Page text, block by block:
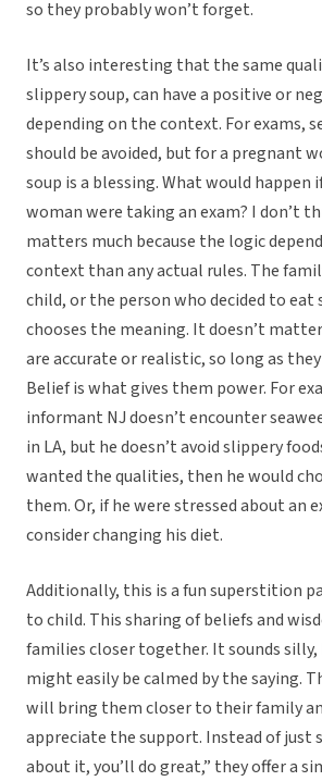
so they probably won’t forget.
It’s also interesting that the same
slippery soup, can have a positive or
depending on the context. For exams,
should be avoided, but for a pregnant
soup is a blessing. What would happen
woman were taking an exam? I don’t
matters much because the logic
context than any actual rules. The
child, or the person who decided to eat
chooses the meaning. It doesn’t
are accurate or realistic, so long as
Belief is what gives them power. For
informant NJ doesn’t encounter
in LA, but he doesn’t avoid slippery
wanted the qualities, then he would
them. Or, if he were stressed about an
consider changing his diet.
Additionally, this is a fun superstition
to child. This sharing of beliefs and
families closer together. It sounds silly,
might easily be calmed by the saying.
will bring them closer to their family
appreciate the support. Instead of just
about it, you’ll do great,” they offer a